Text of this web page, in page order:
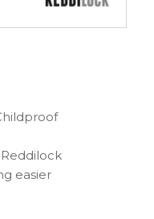
easier